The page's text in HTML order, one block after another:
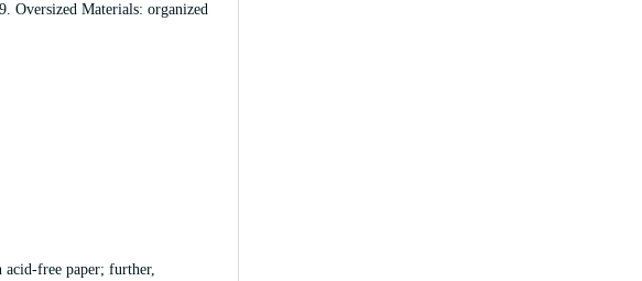
Oversized Materials: organized
acid-free paper; further,